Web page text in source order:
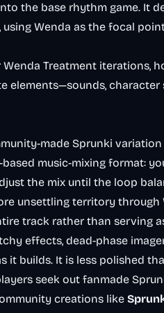
the base rhythm game. It
Wenda as the focal
Treatment iterations,
elements—sounds,
made Sprunki
music-mixing format:
the mix until the loop
unsettling territory through
track rather than serving
effects, dead-phase
builds. It is less polished
seek out fanmade
creations like